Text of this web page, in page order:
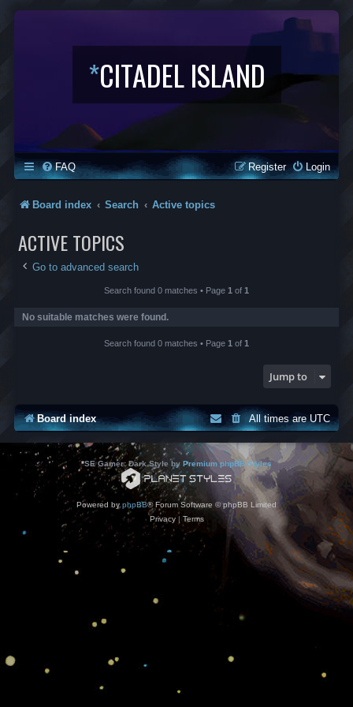
*CITADEL ISLAND
FAQ Login
Register
Board index Search Active topics
ACTIVE TOPICS
Go to advanced search
Search found 0 matches • Page 1 of 1
No suitable matches were found.
Search found 0 matches • Page 1 of 1
Jump to
Board index All times areUTC
*SE Gamer: Dark Style by Premium phpBB Styles
Powered byphpBB® Forum Software © phpBB Limited
Privacy| Terms